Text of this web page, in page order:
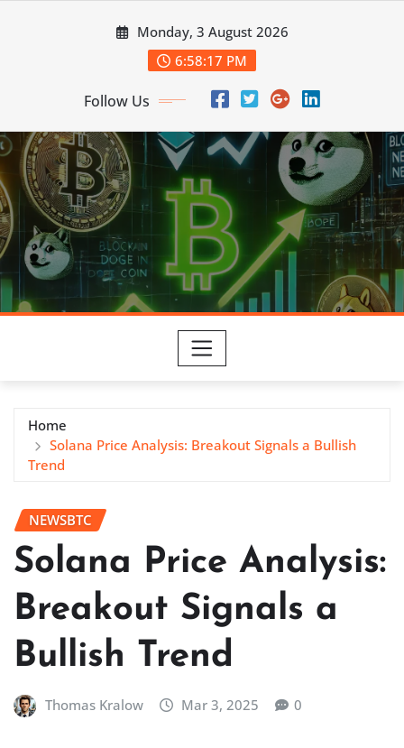
Monday, 3 August 2026
6:58:18 PM
Follow Us
Home
Solana Price Analysis: Breakout Signals a Bullish
Trend
NEWSBTC
Solana Price Analysis:
Breakout Signals a
Bullish Trend
Thomas Kralow Mar 3, 2025 0